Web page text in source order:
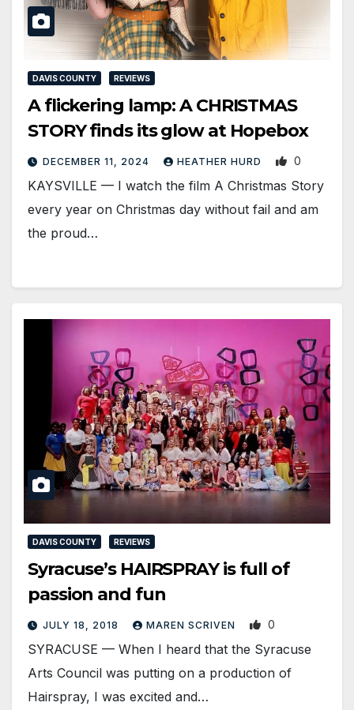
DAVIS COUNTY REVIEWS
A flickering lamp: A CHRISTMAS
STORY finds its glow at Hopebox
DECEMBER 11, 2024 HEATHER HURD 0
KAYSVILLE — I watch the film A Christmas Story
every year on Christmas day without fail and am
the proud…
DAVIS COUNTY REVIEWS
Syracuse’s HAIRSPRAY is full of
passion and fun
JULY 18, 2018 MAREN SCRIVEN 0
SYRACUSE — When I heard that the Syracuse
Arts Council was putting on a production of
Hairspray, I was excited and…